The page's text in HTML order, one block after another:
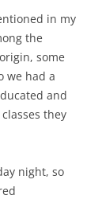
in my
the
some
we had a
and
they
night, so